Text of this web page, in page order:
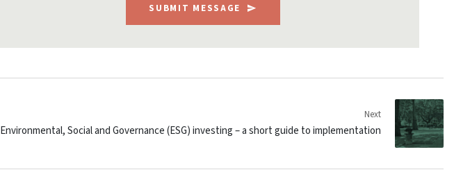
SUBMIT MESSAGE
Next
Environmental, Social and Governance (ESG) investing – a short guide to implementation